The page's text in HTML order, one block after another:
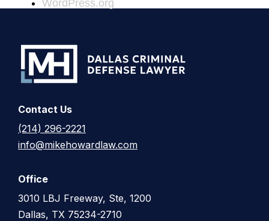
WordPress.org
Contact Us
(214) 296-2221
info@mikehowardlaw.com
Office
3010 LBJ Freeway, Ste, 1200
Dallas, TX 75234-2710